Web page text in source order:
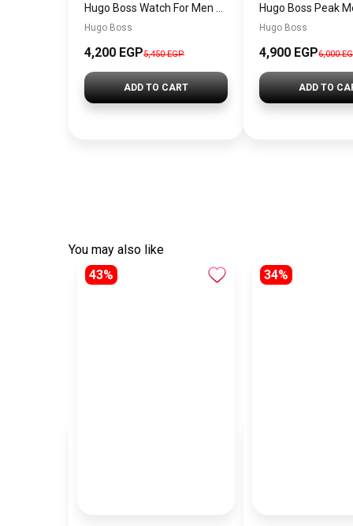
Hugo Boss
4,200 EGP5,450 EGP
ADD TO CART
Hugo Boss
4,900 EGP6,000
ADD TO
You may also like
43%
34%